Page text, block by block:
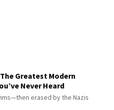
Greatest Modern
Never Heard
erased by the Nazis